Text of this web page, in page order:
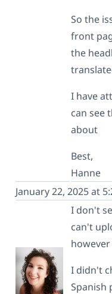
So the
front
the
I have
can see
about
Best,
Hanne
January 22, 2025 at
I don't
can't
I didn't
Spanish